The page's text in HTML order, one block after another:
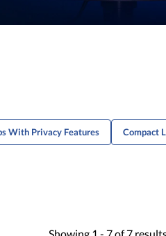
With Privacy Features Compact
Showing 1 - 7of 7